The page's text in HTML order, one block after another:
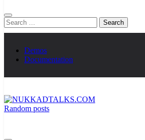
Search
for:
Demos
Documentation
Random posts